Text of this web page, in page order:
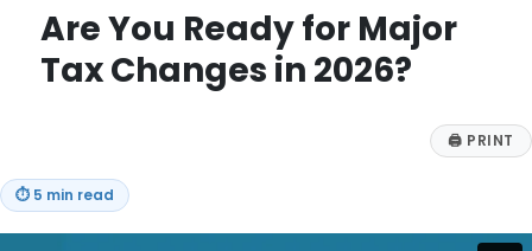
Are You Ready for Major
Tax Changes in 2026?
🖨 PRINT
⏱ 5 min read